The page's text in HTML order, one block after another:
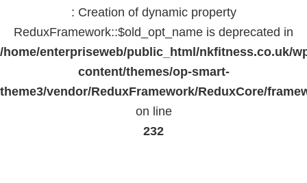
: Creation of dynamic property
ReduxFramework::$old_opt_name is deprecated in
/home/enterpriseweb/public_html/nkfitness.co.uk/
content/themes/op-smart-
theme3/vendor/ReduxFramework/ReduxCore/
on line
232